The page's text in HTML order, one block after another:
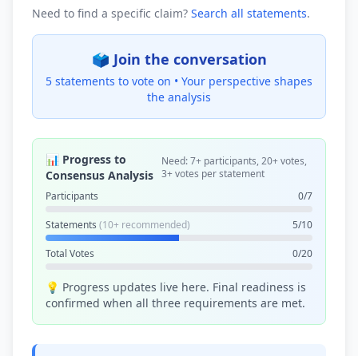
Need to find a specific claim? Search all statements.
🗳️ Join the conversation
5 statements to vote on • Your perspective shapes
the analysis
📊 Progress to
Consensus Analysis
Need: 7+ participants, 20+ votes,
3+ votes per statement
Participants
0/7
Statements (10+ recommended) 5/10
Total Votes 0/20
💡 Progress updates live here. Final readiness is
confirmed when all three requirements are met.